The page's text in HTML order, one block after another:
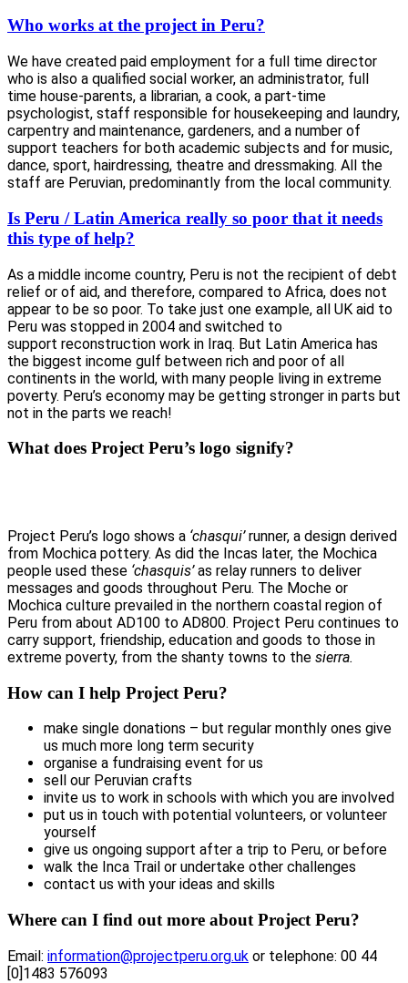
Who works at the project in Peru?
We have created paid employment for a full time director
who is also a qualified social worker, an administrator, full
time house-parents, a librarian, a cook, a part-time
psychologist, staff responsible for housekeeping and laundry,
carpentry and maintenance, gardeners, and a number of
support teachers for both academic subjects and for music,
dance, sport, hairdressing, theatre and dressmaking. All the
staff are Peruvian, predominantly from the local community.
Is Peru / Latin America really so poor that it needs
this type of help?
As a middle income country, Peru is not the recipient of debt
relief or of aid, and therefore, compared to Africa, does not
appear to be so poor. To take just one example, all UK aid to
Peru was stopped in 2004 and switched to
support reconstruction work in Iraq. But Latin America has
the biggest income gulf between rich and poor of all
continents in the world, with many people living in extreme
poverty. Peru’s economy may be getting stronger in parts but
not in the parts we reach!
What does Project Peru’s logo signify?
Project Peru’s logo shows a ‘chasqui’runner, a design derived
from Mochica pottery. As did the Incas later, the Mochica
people used these ‘chasquis’as relay runners to deliver
messages and goods throughout Peru. The Moche or
Mochica culture prevailed in the northern coastal region of
Peru from about AD100 to AD800. Project Peru continues to
carry support, friendship, education and goods to those in
extreme poverty, from the shanty towns to the sierra.
How can I help Project Peru?
make single donations – but regular monthly ones give
us much more long term security
organise a fundraising event for us
sell our Peruvian crafts
invite us to work in schools with which you are involved
put us in touch with potential volunteers, or volunteer
yourself
give us ongoing support after a trip to Peru, or before
walk the Inca Trail or undertake other challenges
contact us with your ideas and skills
Where can I find out more about Project Peru?
Email: information@projectperu.org.uk or telephone: 00 44
[0]1483 576093